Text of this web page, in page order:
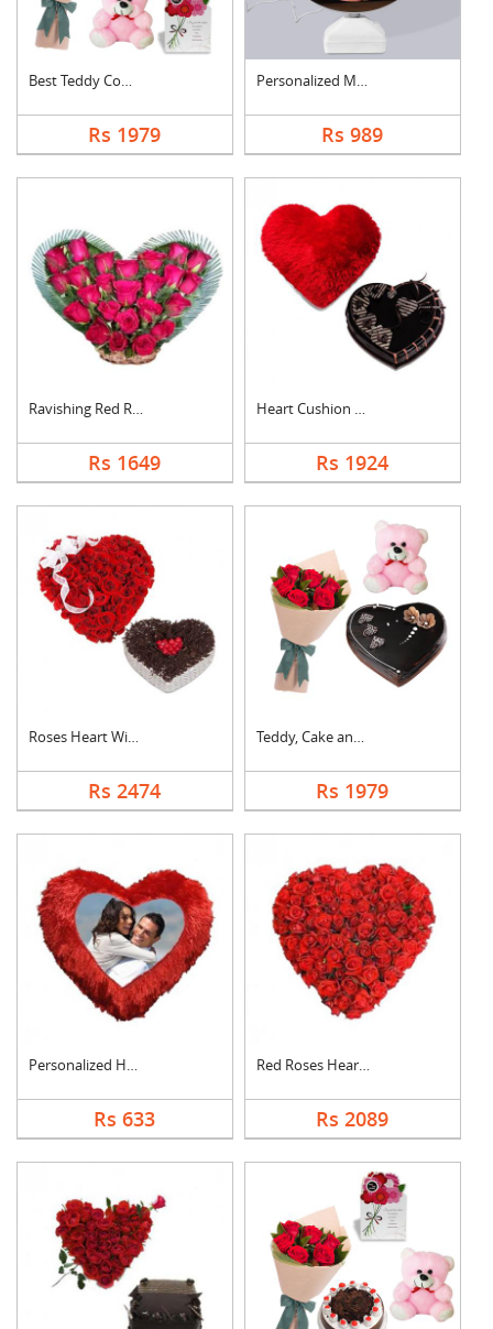
Best Teddy Combo
Rs 1979
Personalized Magic M....
Rs 989
Ravishing Red Roses ....
Rs 1649
Heart Cushion With H....
Rs 1924
Roses Heart With Hea....
Rs 2474
Teddy, Cake and Rose....
Rs 1979
Personalized Heart C....
Rs 633
Red Roses Heart Arra....
Rs 2089